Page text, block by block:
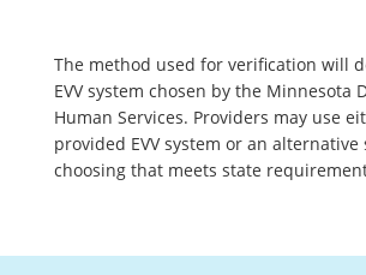
The method used for verification will
EVV system chosen by the Minnesota
Human Services. Providers may use
provided EVV system or an
choosing that meets state